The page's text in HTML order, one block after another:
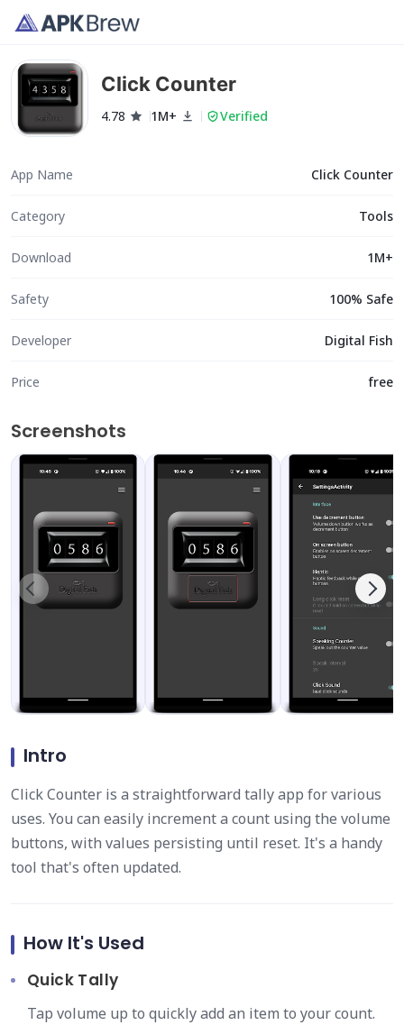
Click Counter
4.78 1M+ Verified
App Name Click Counter
Category Tools
Download 1M+
Safety 100% Safe
Developer Digital Fish
Price free
Screenshots
Intro
Click Counter is a straightforward tally app for various
uses. You can easily increment a count using the volume
buttons, with values persisting until reset. It's a handy
tool that's often updated.
How It's Used
Quick Tally
Tap volume up to quickly add an item to your count.